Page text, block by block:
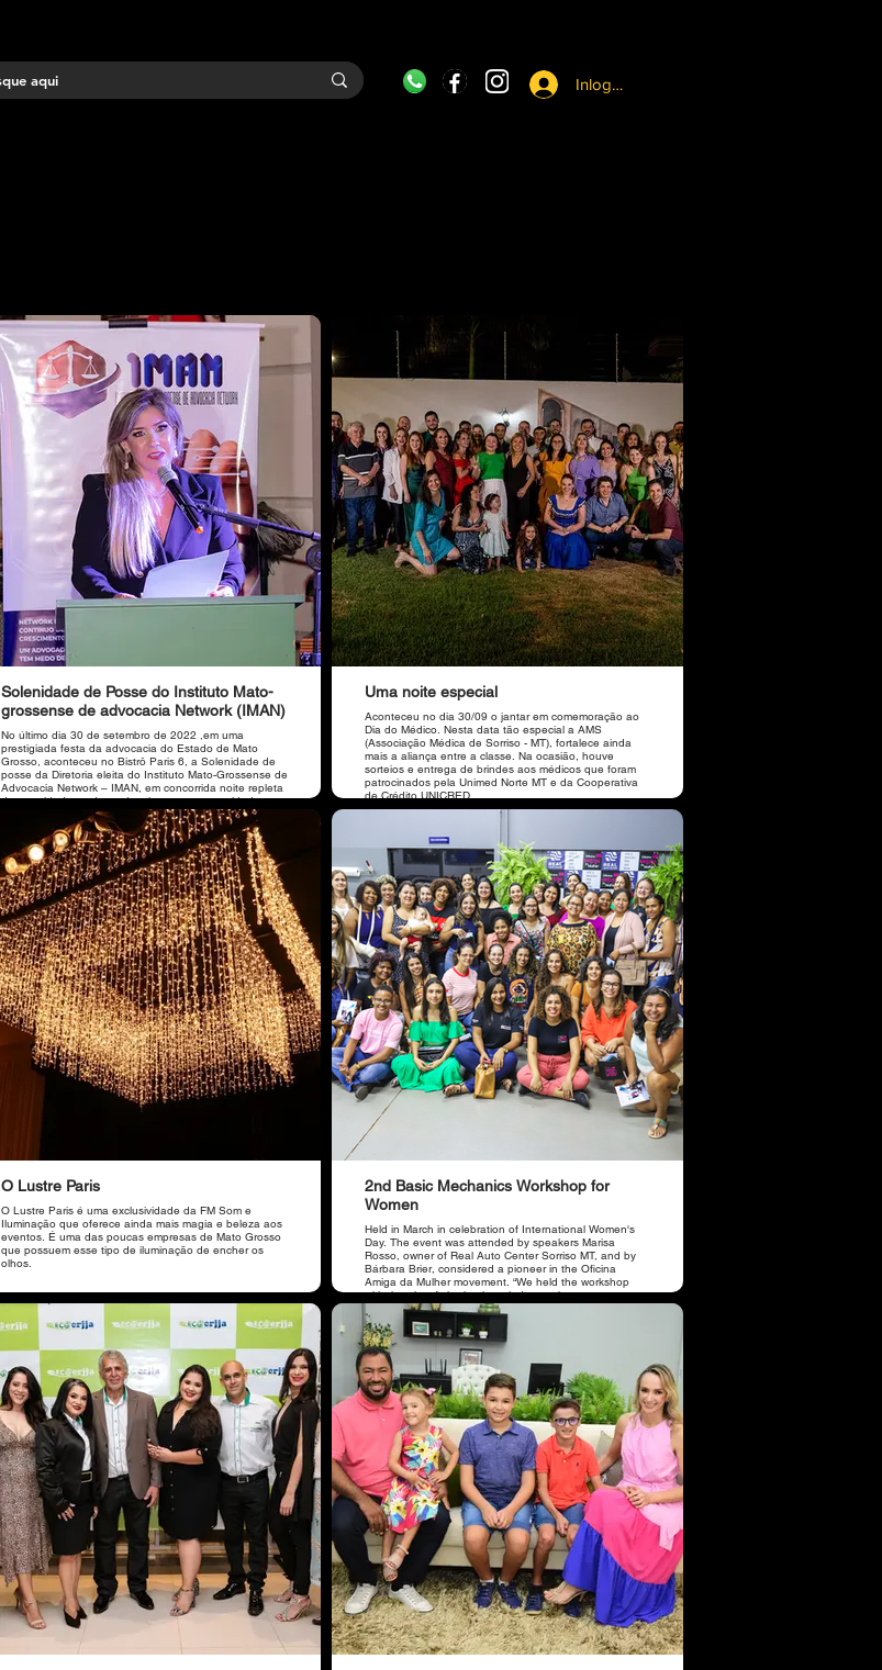
Inloggen
Solenidade de Posse do Instituto Mato-
grossense de advocacia Network (IMAN)
No último dia 30 de setembro de 2022 ,em uma
prestigiada festa da advocacia do Estado de Mato
Grosso, aconteceu no Bistrô Paris 6, a Solenidade de
posse da Diretoria eleita do Instituto Mato-Grossense de
Advocacia Network – IMAN, em concorrida noite repleta
de autoridades, advogados, imprensa e convidados.
Uma noite especial
Aconteceu no dia 30/09 o jantar em comemoração ao
Dia do Médico. Nesta data tão especial a AMS
(Associação Médica de Sorriso - MT), fortalece ainda
mais a aliança entre a classe. Na ocasião, houve
sorteios e entrega de brindes aos médicos que foram
patrocinados pela Unimed Norte MT e da Cooperativa
de Crédito UNICRED.
Casa Florença Massas e Vinhos, Buffet Chef Fabiane
Bau, Cobertura Revista World em parceria com a
Agência Sublime, organização realizada pelas
presidentes da AMS, a cardiologista Dra. Dorzelina
Araujo e a pneumologista Dra. Simone Oliveira.
O Lustre Paris
O Lustre Paris é uma exclusividade da FM Som e
Iluminação que oferece ainda mais magia e beleza aos
eventos. É uma das poucas empresas de Mato Grosso
que possuem esse tipo de iluminação de encher os
olhos.
2nd Basic Mechanics Workshop for
Women
Held in March in celebration of International Women's
Day. The event was attended by speakers Marisa
Rosso, owner of Real Auto Center Sorriso MT, and by
Bárbara Brier, considered a pioneer in the Oficina
Amiga da Mulher movement. “We held the workshop
with the aim of sharing knowledge such as car
maintenance, operation of items with the engine and
brake and letting women know how to properly take
care of their car, avoiding losses and accidents due to
improper use and wear of parts due to lack of
maintenance. there were approximately 50 women who
participated in the course.